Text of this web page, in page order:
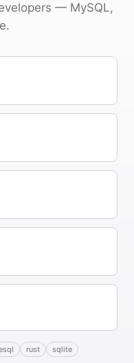
— MySQL,
rust sqlite